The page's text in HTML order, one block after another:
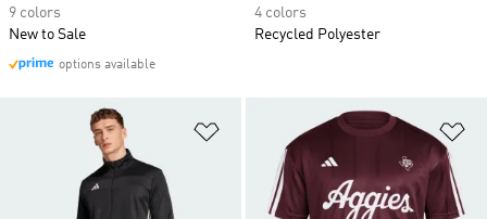
9 colors
New to Sale
options available
4 colors
Recycled Polyester
Add to Wishlist